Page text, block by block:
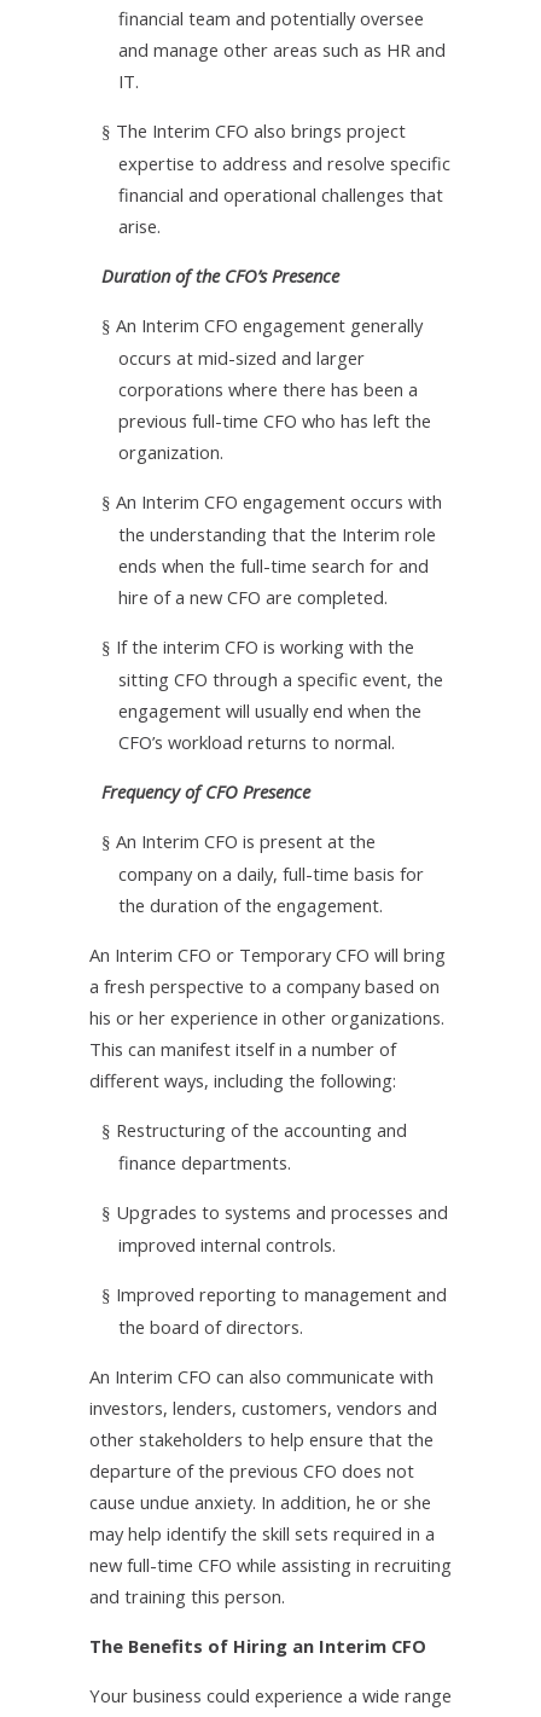
financial team and potentially oversee
and manage other areas such as HR and
IT.
§ The Interim CFO also brings project
expertise to address and resolve specific
financial and operational challenges that
arise.
Duration of the CFO’s Presence
§ An Interim CFO engagement generally
occurs at mid-sized and larger
corporations where there has been a
previous full-time CFO who has left the
organization.
§ An Interim CFO engagement occurs with
the understanding that the Interim role
ends when the full-time search for and
hire of a new CFO are completed.
§ If the interim CFO is working with the
sitting CFO through a specific event, the
engagement will usually end when the
CFO’s workload returns to normal.
Frequency of CFO Presence
§ An Interim CFO is present at the
company on a daily, full-time basis for
the duration of the engagement.
An Interim CFO or Temporary CFO will bring
a fresh perspective to a company based on
his or her experience in other organizations.
This can manifest itself in a number of
different ways, including the following:
§ Restructuring of the accounting and
finance departments.
§ Upgrades to systems and processes and
improved internal controls.
§ Improved reporting to management and
the board of directors.
An Interim CFO can also communicate with
investors, lenders, customers, vendors and
other stakeholders to help ensure that the
departure of the previous CFO does not
cause undue anxiety. In addition, he or she
may help identify the skill sets required in a
new full-time CFO while assisting in recruiting
and training this person.
The Benefits of Hiring an Interim CFO
Your business could experience a wide range